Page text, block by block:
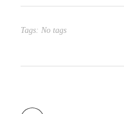
bl
r
Tags: No tags